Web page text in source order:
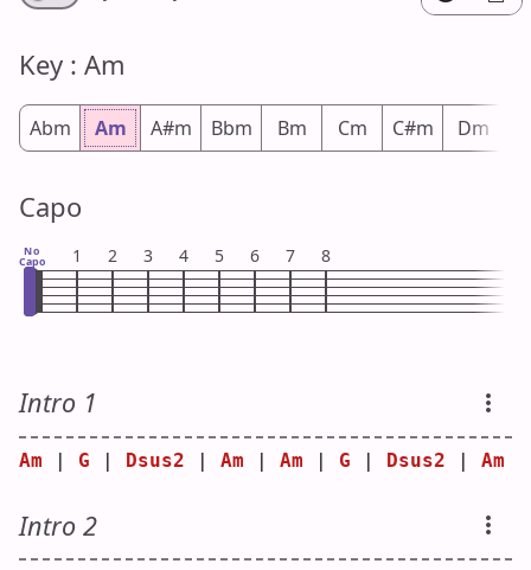
Key : Am
Abm Am A#m Bbm Bm Cm C#m Dm
Capo
No
Capo 1 2 3 4 5 6 7 8
Intro 1
Am G Dsus2 Am Am G Dsus2 Am
Intro 2